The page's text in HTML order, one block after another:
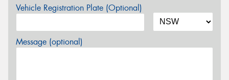
Vehicle Registration Plate (Optional)
Message (optional)